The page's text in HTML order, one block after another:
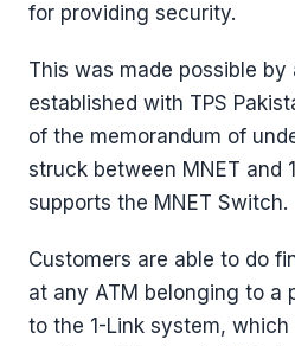
for providing security.
This was made possible
established with TPS
of the memorandum of
struck between MNET and
supports the MNET Switch.
Customers are able to do
at any ATM belonging to a
to the 1-Link system,